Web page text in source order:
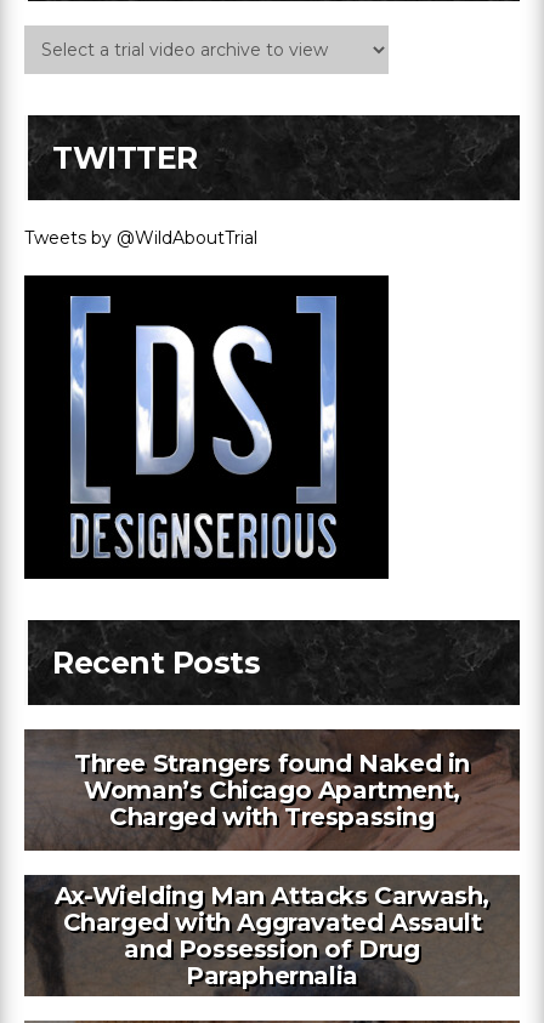
TWITTER
Tweets by @WildAboutTrial
Recent Posts
Three Strangers found Naked in
Woman’s Chicago Apartment,
Charged with Trespassing
Ax-Wielding Man Attacks Carwash,
Charged with Aggravated Assault
and Possession of Drug
Paraphernalia